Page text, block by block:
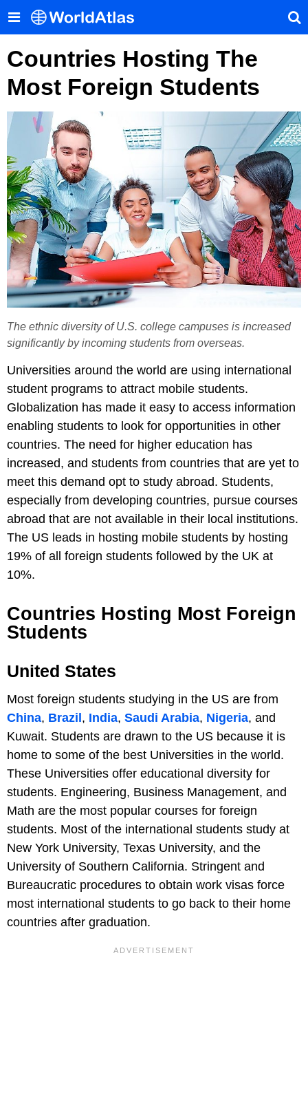
Countries Hosting The
Most Foreign Students
The ethnic diversity of U.S. college campuses is increased
significantly by incoming students from overseas.
Universities around the world are using international
student programs to attract mobile students.
Globalization has made it easy to access information
enabling students to look for opportunities in other
countries. The need for higher education has
increased, and students from countries that are yet to
meet this demand opt to study abroad. Students,
especially from developing countries, pursue courses
abroad that are not available in their local institutions.
The US leads in hosting mobile students by hosting
19% of all foreign students followed by the UK at
10%.
Countries Hosting Most Foreign
Students
United States
Most foreign students studying in the US are from
China, Brazil , India, Saudi Arabia, Nigeria, and
Kuwait. Students are drawn to the US because it is
home to some of the best Universities in the world.
These Universities offer educational diversity for
students. Engineering, Business Management, and
Math are the most popular courses for foreign
students. Most of the international students study at
New York University, Texas University, and the
University of Southern California. Stringent and
Bureaucratic procedures to obtain work visas force
most international students to go back to their home
countries after graduation.